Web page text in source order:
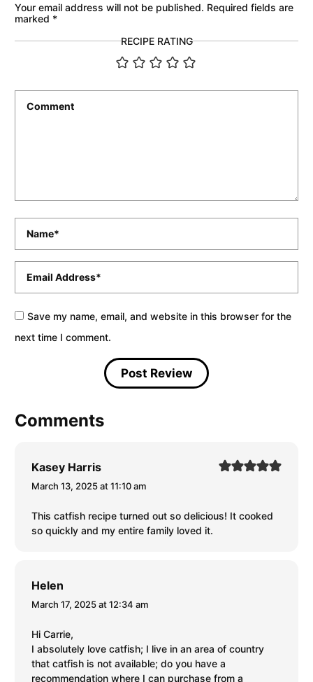
Your email address will not be published. Required fields are
marked *
RECIPE RATING
Save my name, email, and website in this browser for the
next time I comment.
Comments
Kasey Harris
March 13, 2025 at 11:10 am
This catfish recipe turned out so delicious! It cooked
so quickly and my entire family loved it.
Helen
March 17, 2025 at 12:34 am
Hi Carrie,
I absolutely love catfish; I live in an area of country
that catfish is not available; do you have a
recommendation where I can purchase from a